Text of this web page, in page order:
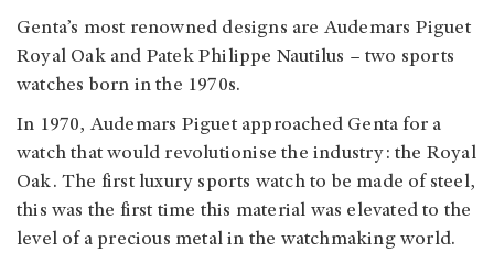
Genta’s most renowned designs are Audemars Piguet
Royal Oak and Patek Philippe Nautilus – two sports
watches born in the 1970s.
In 1970, Audemars Piguet approached Genta for a
watch that would revolutionise the industry: the Royal
Oak. The first luxury sports watch to be made of steel,
this was the first time this material was elevated to the
level of a precious metal in the watchmaking world.